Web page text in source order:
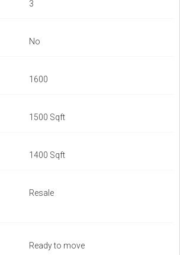
3
No
1600
1500 Sqft
1400 Sqft
Resale
Ready to move